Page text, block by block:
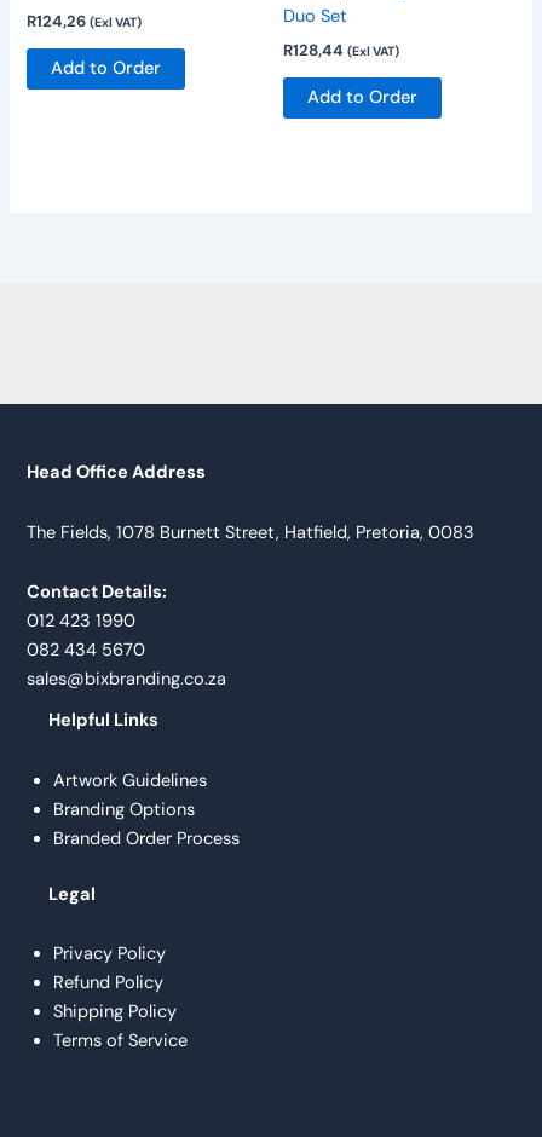
R124,26 (Exl VAT)
Add to Order
Duo Set
R128,44 (Exl VAT)
Add to Order
Head Office Address
The Fields, 1078 Burnett Street, Hatfield, Pretoria, 0083
Contact Details:
012 423 1990
082 434 5670
sales@bixbranding.co.za
Helpful Links
Artwork Guidelines
Branding Options
Branded Order Process
Legal
Privacy Policy
Refund Policy
Shipping Policy
Terms of Service